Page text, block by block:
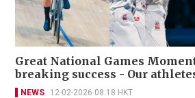
Great National Games
breaking success - Our
NEWS 12-02-2026 08:18 HKT